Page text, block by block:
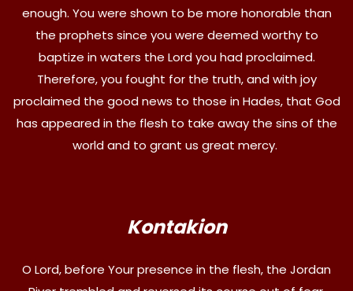
enough. You were shown to be more honorable than
the prophets since you were deemed worthy to
baptize in waters the Lord you had proclaimed.
Therefore, you fought for the truth, and with joy
proclaimed the good news to those in Hades, that God
has appeared in the flesh to take away the sins of the
world and to grant us great mercy.
Kontakion
O Lord, before Your presence in the flesh, the Jordan